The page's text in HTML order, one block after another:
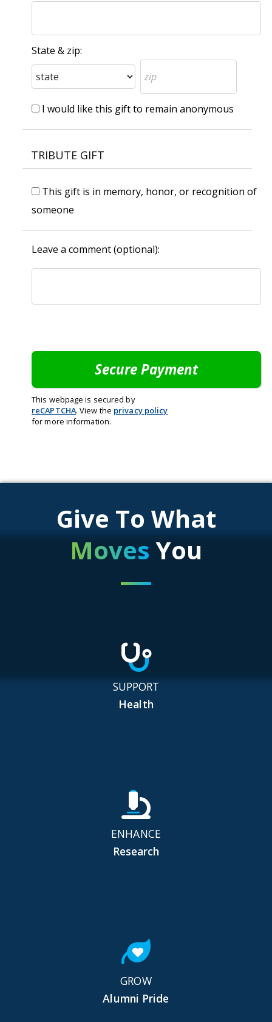
State & zip:
I would like this gift to remain anonymous
TRIBUTE GIFT
This gift is in memory, honor, or recognition of
someone
Leave a comment (optional):
This webpage is secured by
reCAPTCHA. View the privacy policy
for more information.
Give To What
Moves You
SUPPORT
Health
ENHANCE
Research
GROW
Alumni Pride